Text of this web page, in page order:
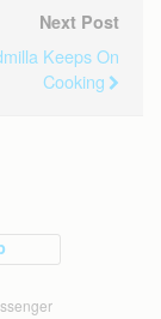
Next Post
Keeps On
Cooking